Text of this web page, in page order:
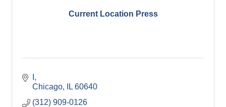
Current Location Press
Chicago
IL 60640
(312) 909-0126